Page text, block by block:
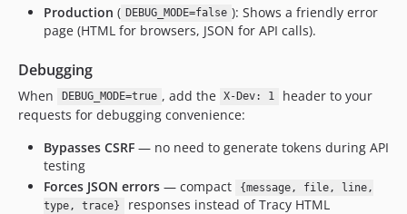
Production ( DEBUG_MODE=false ): Shows a friendly error
page (HTML for browsers, JSON for API calls).
Debugging
When DEBUG_MODE=true , add the X-Dev: 1
header to your
requests for debugging convenience:
Bypasses CSRF — no need to generate tokens during API
testing
Forces JSON errors — compact
{message, file, line,
type, trace}
responses instead of Tracy HTML